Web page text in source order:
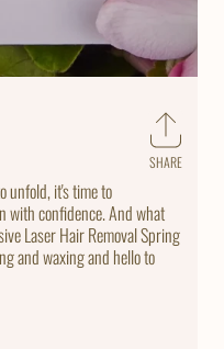
Share
SHARE
unfold, it's time to
with confidence. And what
Laser Hair Removal Spring
and waxing and hello to